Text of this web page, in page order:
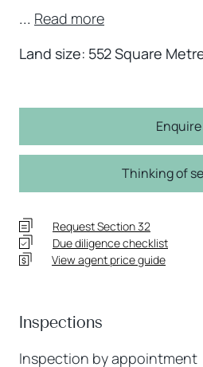
... Read more
Land size: 552 Square
Enquire
Thinking of
Request Section 32
Due diligence checklist
View agent price guide
Inspections
Inspection by appointment